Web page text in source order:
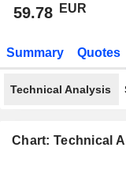
59.78 EUR
Summary Quotes
Technical Analysis
Chart: Technical